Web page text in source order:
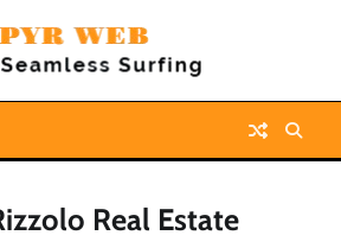
Real Estate